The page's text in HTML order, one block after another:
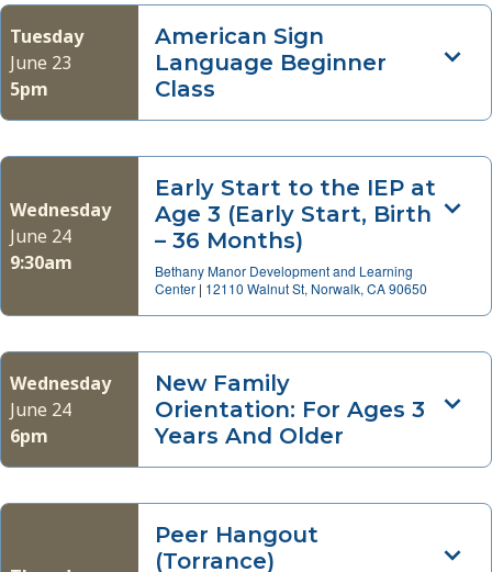
Tuesday
June 23
5pm
American Sign
Language Beginner
Class
Wednesday
June 24
9:30am
Early Start to the IEP at
Age 3 (Early Start, Birth
– 36 Months)
Bethany Manor Development and Learning
Center | 12110 Walnut St, Norwalk, CA 90650
Wednesday
June 24
6pm
New Family
Orientation: For Ages 3
Years And Older
Peer Hangout
(Torrance)